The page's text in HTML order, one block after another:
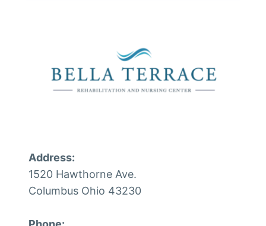
Address:
1520 Hawthorne Ave.
Columbus Ohio 43230